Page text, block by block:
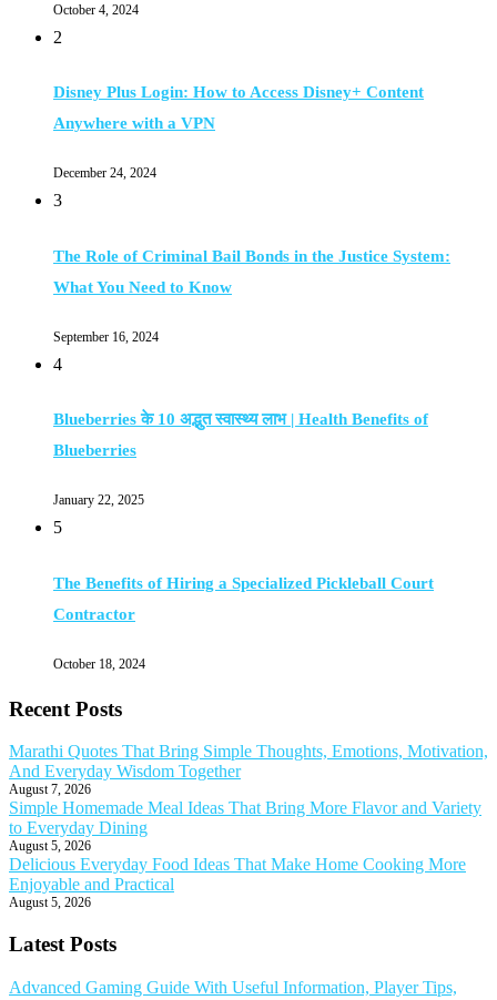
October 4, 2024
2
Disney Plus Login: How to Access Disney+ Content
Anywhere with a VPN
December 24, 2024
3
The Role of Criminal Bail Bonds in the Justice System:
What You Need to Know
September 16, 2024
4
Blueberries के 10 अद्भुत स्वास्थ्य लाभ | Health Benefits of
Blueberries
January 22, 2025
5
The Benefits of Hiring a Specialized Pickleball Court
Contractor
October 18, 2024
Recent Posts
Marathi Quotes That Bring Simple Thoughts, Emotions, Motivation,
And Everyday Wisdom Together
August 7, 2026
Simple Homemade Meal Ideas That Bring More Flavor and Variety
to Everyday Dining
August 5, 2026
Delicious Everyday Food Ideas That Make Home Cooking More
Enjoyable and Practical
August 5, 2026
Latest Posts
Advanced Gaming Guide With Useful Information, Player Tips,